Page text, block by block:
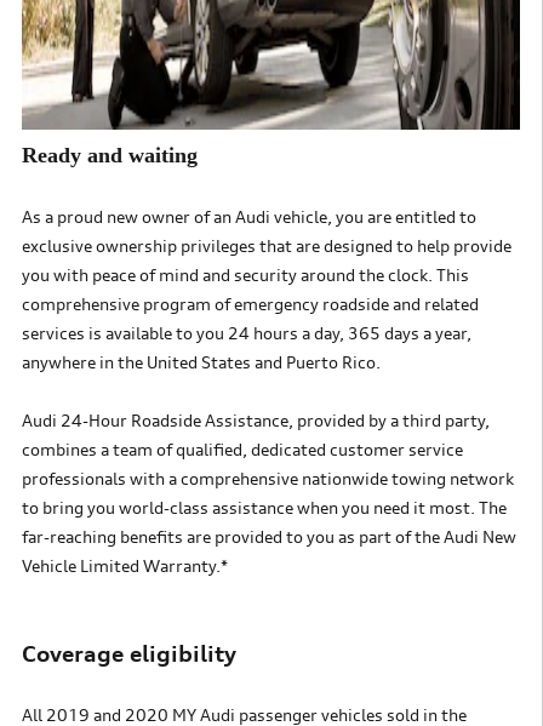
Ready and waiting
As a proud new owner of an Audi vehicle, you are entitled to
exclusive ownership privileges that are designed to help provide
you with peace of mind and security around the clock. This
comprehensive program of emergency roadside and related
services is available to you 24 hours a day, 365 days a year,
anywhere in the United States and Puerto Rico.
Audi 24-Hour Roadside Assistance, provided by a third party,
combines a team of qualified, dedicated customer service
professionals with acomprehensive nationwide towing network
to bring you world-class assistance when you need it most. The
far-reaching benefits are provided to you as part of the Audi New
Vehicle Limited Warranty.*
Coverage eligibility
All 2019 and 2020 MY Audi passenger vehicles sold in the